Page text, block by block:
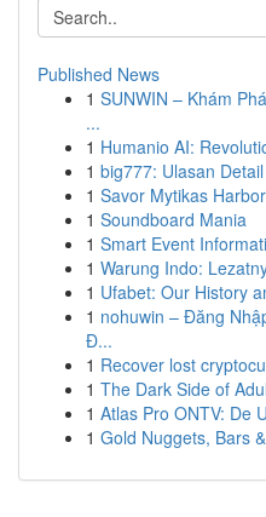
Published News
1 SUNWIN – Khám
...
1 Humanio AI:
1 big777: Ulasan
1 Savor Mytikas
1 Soundboard Mania
1 Smart Event
1 Warung Indo:
1 Ufabet: Our History
1 nohuwin – Đăng
Đ...
1 Recover lost
1 The Dark Side of
1 Atlas Pro ONTV: De
1 Gold Nuggets, Bars